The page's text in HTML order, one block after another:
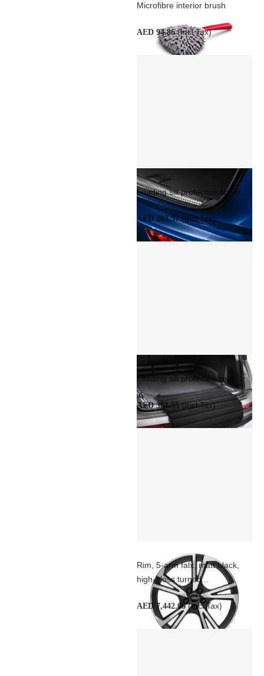
Microfibre interior brush
AED 94.86(Incl Tax)
Loading sill protective sheet
AED 283.57(Incl Tax)
Loading sill protective mat
AED 361.55(Incl Tax)
Rim, 5-arm falx, matt black,
high-gloss turned...
AED 7,442.66(Incl Tax)